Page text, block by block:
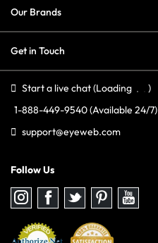
Our Brands
Get in Touch
Start a live chat(Loading
)
1-888-449-9540(Available 24/7)
support@eyeweb.com
Follow Us
Follow
us
on
Instagram
Follow
on
Facebook
Follow
us
on
Twitter
Follow
us
on
Pinterest
Follow
us
on